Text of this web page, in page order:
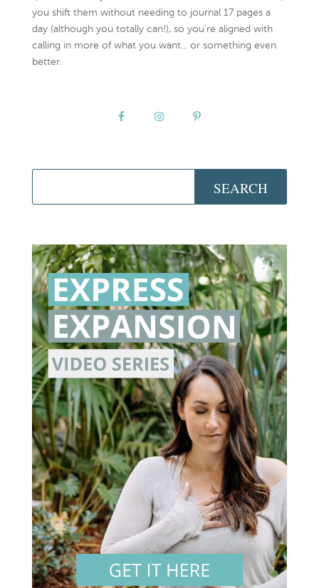
you shift them without needing to journal 17 pages a
day (although you totally can!), so you're aligned with
calling in more of what you want... or something even
better.